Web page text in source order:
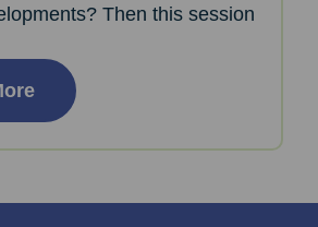
Then this session